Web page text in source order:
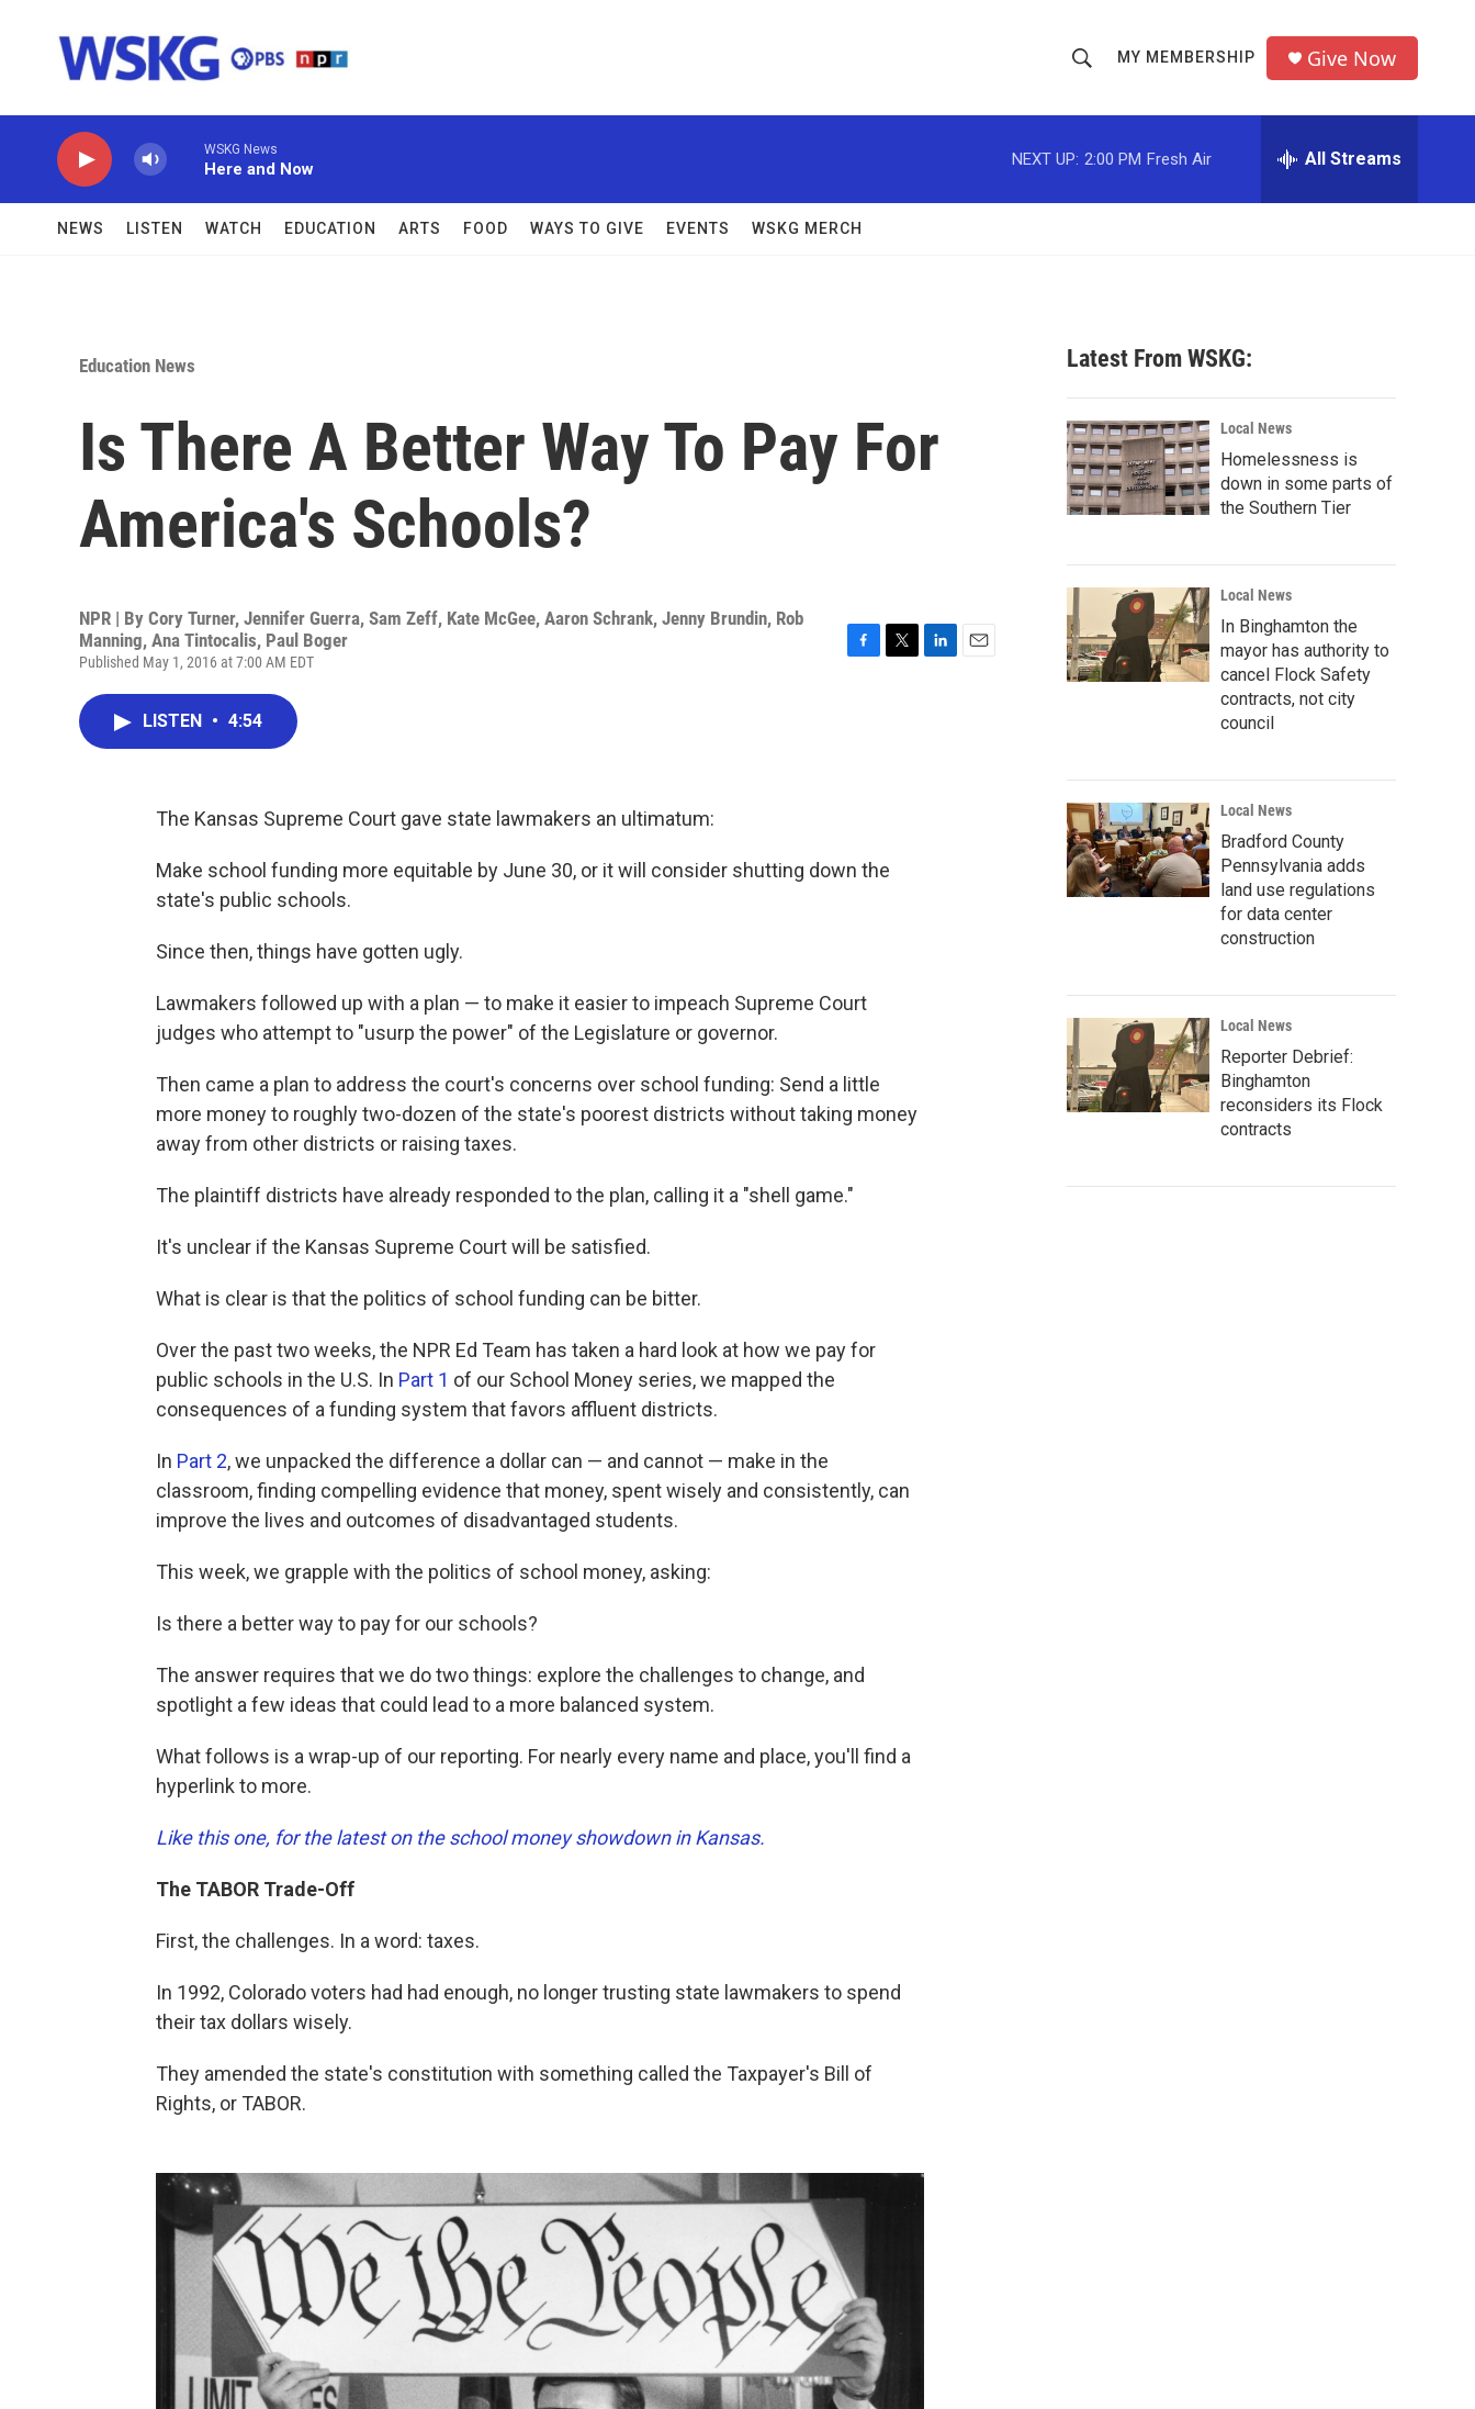
h
o
w
c
h
r
MY MEMBERSHIP Give Now
WSKG News
Here and Now
NEXT UP: 2:00 PM Fresh Air All Streams
NEWS LISTEN WATCH EDUCATION ARTS FOOD WAYS TO GIVE EVENTS WSKG MERCH
Education News
Is There A Better Way To Pay For
America's Schools?
NPR | By Cory Turner, Jennifer Guerra, Sam Zeff, Kate McGee, Aaron Schrank, Jenny Brundin, Rob
Manning, Ana Tintocalis, Paul Boger
Published May 1, 2016 at 7:00 AM EDT
LISTEN • 4:54
The Kansas Supreme Court gave state lawmakers an ultimatum:
Make school funding more equitable by June 30, or it will consider shutting down the
state's public schools.
Since then, things have gotten ugly.
Lawmakers followed up with a plan — to make it easier to impeach Supreme Court
judges who attempt to "usurp the power" of the Legislature or governor.
Then came a plan to address the court's concerns over school funding: Send a little
more money to roughly two-dozen of the state's poorest districts without taking money
away from other districts or raising taxes.
The plaintiff districts have already responded to the plan, calling it a "shell game."
It's unclear if the Kansas Supreme Court will be satisfied.
What is clear is that the politics of school funding can be bitter.
Over the past two weeks, the NPR Ed Team has taken a hard look at how we pay for
public schools in the U.S. In Part 1 of our School Money series, we mapped the
consequences of a funding system that favors affluent districts.
In Part 2, we unpacked the difference a dollar can — and cannot — make in the
classroom, finding compelling evidence that money, spent wisely and consistently, can
improve the lives and outcomes of disadvantaged students.
This week, we grapple with the politics of school money, asking:
Is there a better way to pay for our schools?
The answer requires that we do two things: explore the challenges to change, and
spotlight a few ideas that could lead to a more balanced system.
What follows is a wrap-up of our reporting. For nearly every name and place, you'll find a
hyperlink to more.
Like this one, for the latest on the school money showdown in Kansas.
The TABOR Trade-Off
First, the challenges. In a word: taxes.
In 1992, Colorado voters had had enough, no longer trusting state lawmakers to spend
their tax dollars wisely.
They amended the state's constitution with something called the Taxpayer's Bill of
Rights, or TABOR.
Latest From WSKG:
Local News
Homelessness is
down in some parts of
the Southern Tier
Local News
In Binghamton the
mayor has authority to
cancel Flock Safety
contracts, not city
council
Local News
Bradford County
Pennsylvania adds
land use regulations
for data center
construction
Local News
Reporter Debrief:
Binghamton
reconsiders its Flock
contracts